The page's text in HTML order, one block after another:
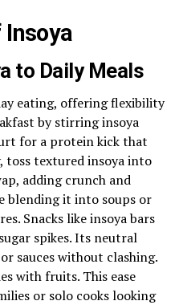
Insoya
to Daily Meals
eating, offering flexibility
by stirring insoya
for a protein kick that
toss textured insoya into
adding crunch and
blending it into soups or
Snacks like insoya bars
spikes. Its neutral
sauces without clashing.
with fruits. This ease
or solo cooks looking